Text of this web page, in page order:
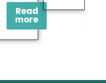
Read
more